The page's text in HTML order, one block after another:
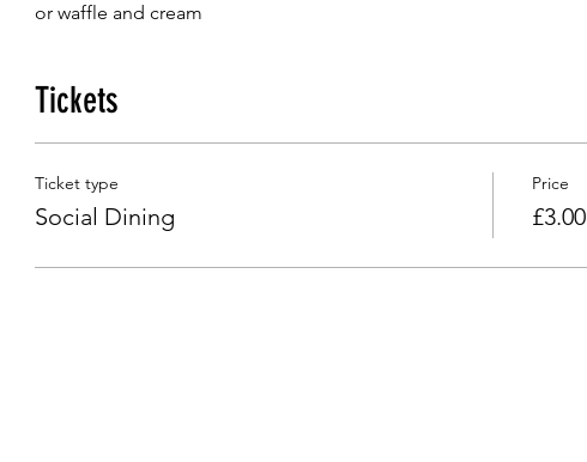
or waffle and cream
Tickets
Ticket type
Social Dining
Price
£3.00